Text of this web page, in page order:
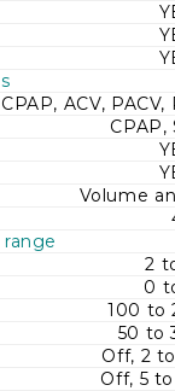
CPAP, ACV,
CPAP,
Volume
2
0
100 to
50 to
Off, 2
Off, 5